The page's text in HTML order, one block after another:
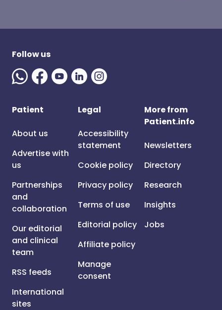
Follow us
Patient
About us
Advertise with
us
Partnerships
and
collaboration
Our editorial
and clinical
team
RSS feeds
International
sites
Legal
Accessibility
statement
Cookie policy
Privacy policy
Terms of use
Editorial policy
Affiliate policy
Manage
consent
More from
Patient.info
Newsletters
Directory
Research
Insights
Jobs